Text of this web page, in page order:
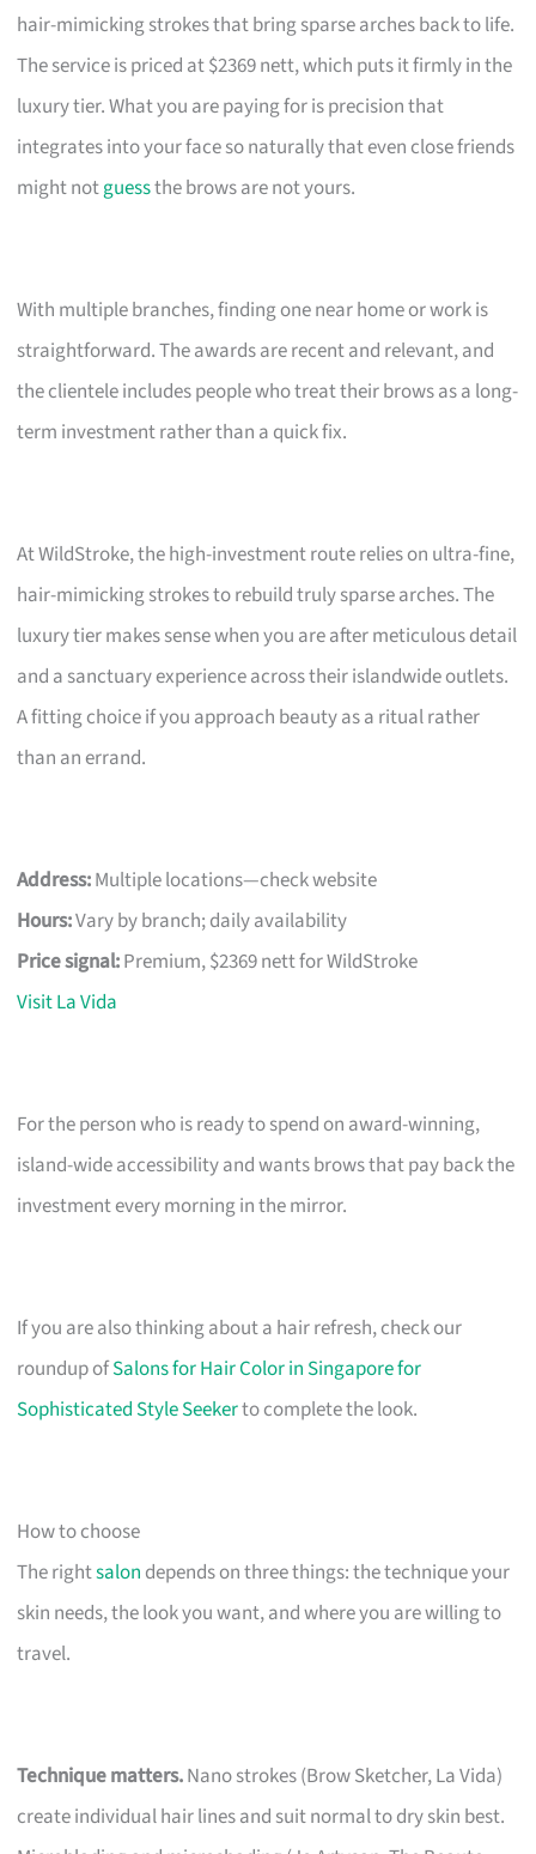
hair-mimicking strokes that bring sparse arches back to life.
The service is priced at $2369 nett, which puts it firmly in the
luxury tier. What you are paying for is precision that
integrates into your face so naturally that even close friends
might notguessthe brows are not yours.
With multiple branches, finding one near home or work is
straightforward. The awards are recent and relevant, and
the clientele includes people who treat their brows as a long-
term investment rather than a quick fix.
At WildStroke, the high-investment route relies on ultra-fine,
hair-mimicking strokes to rebuild truly sparse arches. The
luxury tier makes sense when you are after meticulous detail
and a sanctuary experience across their islandwide outlets.
A fitting choice if you approach beauty as a ritual rather
than an errand.
Address:Multiple locations—check website
Hours:Vary by branch; daily availability
Price signal:Premium, $2369 nett for WildStroke
Visit La Vida
For the person who is ready to spend on award-winning,
island-wide accessibility and wants brows that pay back the
investment every morning in the mirror.
If you are also thinking about a hair refresh, check our
roundup ofSalons for Hair Color in Singapore for
Sophisticated Style Seekerto complete the look.
How to choose
The rightsalon depends on three things: the technique your
skin needs, the look you want, and where you are willing to
travel.
Technique matters.Nano strokes (Brow Sketcher, La Vida)
create individual hair lines and suit normal to dry skin best.